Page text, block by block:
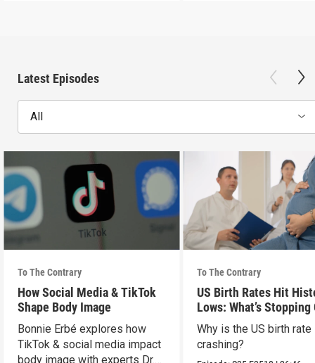
Latest Episodes
All
To The Contrary
How Social Media & TikTok
Shape Body Image
Bonnie Erbé explores how
TikTok & social media impact
body image with experts Dr.
To The Contrary
US Birth Rates Hit
Lows: What’s Stopping
& Millennials?
Why is the US birth rate
crashing?